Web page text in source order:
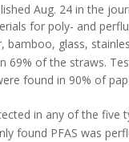
Aug. 24 in the
for poly- and
bamboo, glass,
69% of the straws.
found in 90% of
in any of the five
found PFAS was